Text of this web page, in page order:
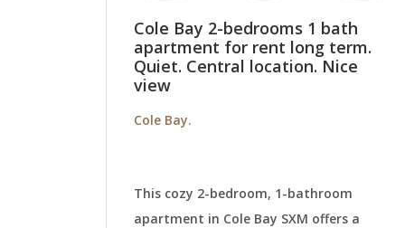
Cole Bay 2-bedrooms 1 bath
apartment for rent long term.
Quiet. Central location. Nice
view
Cole Bay.
This cozy 2-bedroom, 1-bathroom
apartment in Cole Bay SXM offers a